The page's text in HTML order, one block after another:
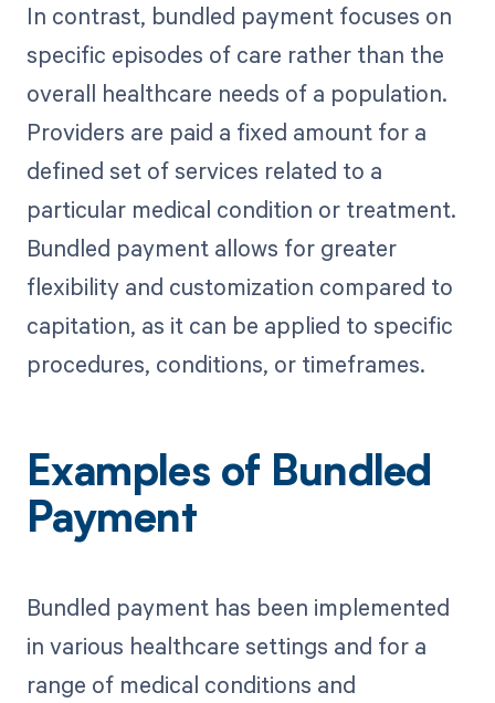
In contrast, bundled payment focuses on
specific episodes of care rather than the
overall healthcare needs of a population.
Providers are paid a fixed amount for a
defined set of services related to a
particular medical condition or treatment.
Bundled payment allows for greater
flexibility and customization compared to
capitation, as it can be applied to specific
procedures, conditions, or timeframes.
Examples of Bundled
Payment
Bundled payment has been implemented
in various healthcare settings and for a
range of medical conditions and